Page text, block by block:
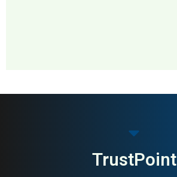
MAI: 84
TrustPoint